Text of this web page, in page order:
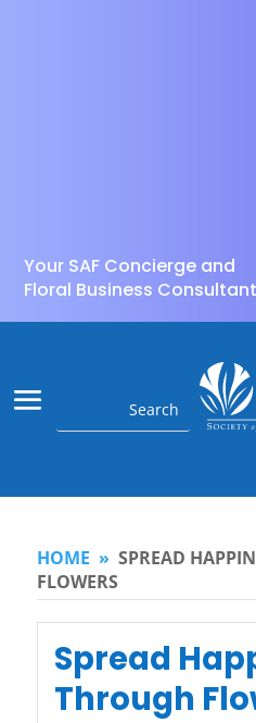
Your SAF Concierge and
Floral Business Consultant
HOME » SPREAD
FLOWERS
Spread
Through